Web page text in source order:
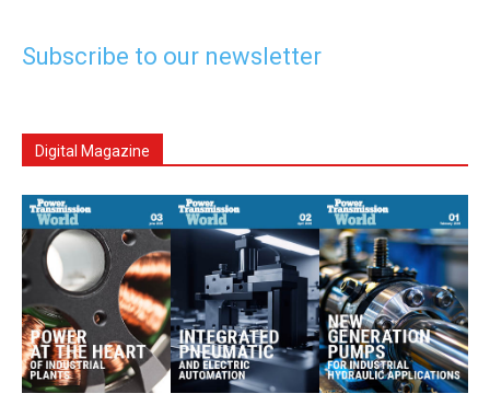
Subscribe to our newsletter
Digital Magazine